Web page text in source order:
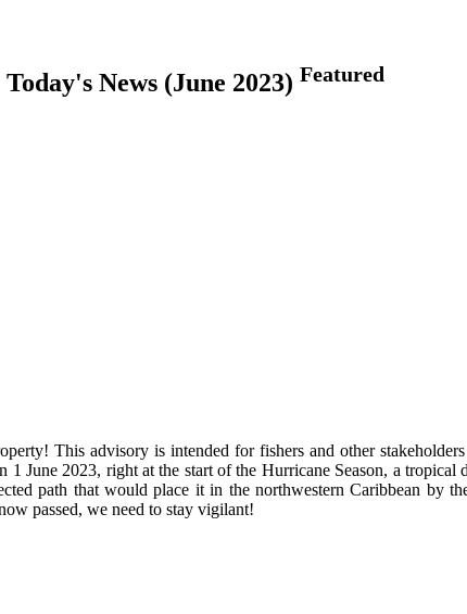
News (June 2023) Featured
This advisory is intended for fishers and other
June 2023, right at the start of the Hurricane Season, a tropical
path that would place it in the northwestern Caribbean by
passed, we need to stay vigilant!